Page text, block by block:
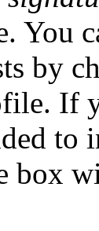
You
by
If
to
box